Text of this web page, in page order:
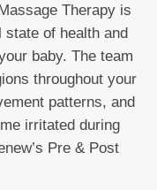
Therapy is
state of health and
baby. The team
throughout your
patterns, and
irritated during
Pre & Post